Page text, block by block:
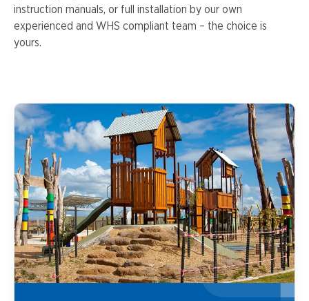
instruction manuals, or full installation by our own
experienced and WHS compliant team – the choice is
yours.